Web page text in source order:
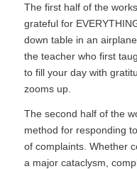
The first half of the
grateful for
down table in an
the teacher who first
to fill your day with
zooms up.
The second half of the
method for responding
of complaints. Whether
a major cataclysm,